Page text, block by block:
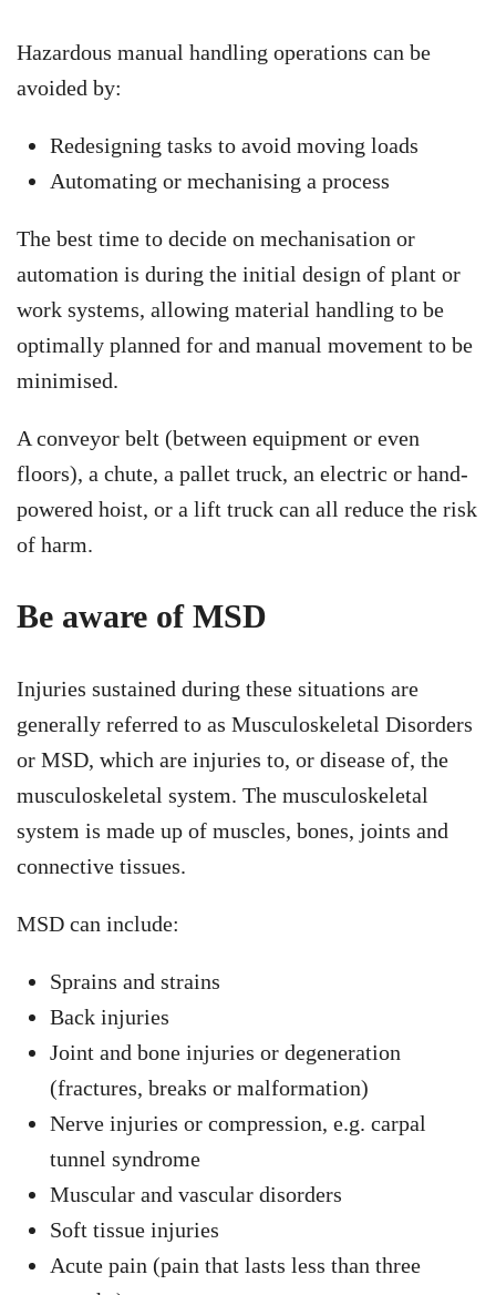
Hazardous manual handling operations can be
avoided by:
Redesigning tasks to avoid moving loads
Automating or mechanising a process
The best time to decide on mechanisation or
automation is during the initial design of plant or
work systems, allowing material handling to be
optimally planned for and manual movement to be
minimised.
A conveyor belt (between equipment or even
floors), a chute, a pallet truck, an electric or hand-
powered hoist, or a lift truck can all reduce the risk
of harm.
Be aware of MSD
Injuries sustained during these situations are
generally referred to as Musculoskeletal Disorders
or MSD, which are injuries to, or disease of, the
musculoskeletal system. The musculoskeletal
system is made up of muscles, bones, joints and
connective tissues.
MSD can include:
Sprains and strains
Back injuries
Joint and bone injuries or degeneration
(fractures, breaks or malformation)
Nerve injuries or compression, e.g. carpal
tunnel syndrome
Muscular and vascular disorders
Soft tissue injuries
Acute pain (pain that lasts less than three